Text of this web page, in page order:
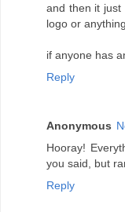
and then it just
logo or anything.
if anyone has
Reply
Anonymous
Hooray!
you said, but
Reply